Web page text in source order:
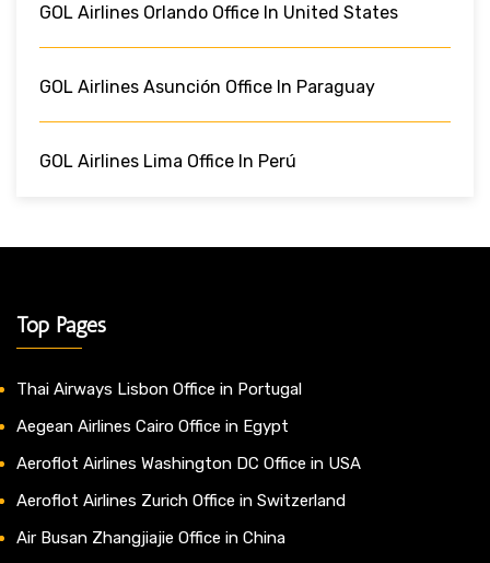
GOL Airlines Orlando Office In United States
GOL Airlines Asunción Office In Paraguay
GOL Airlines Lima Office In Perú
Top Pages
Thai Airways Lisbon Office in Portugal
Aegean Airlines Cairo Office in Egypt
Aeroflot Airlines Washington DC Office in USA
Aeroflot Airlines Zurich Office in Switzerland
Air Busan Zhangjiajie Office in China